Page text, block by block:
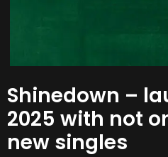
Shinedown –
2025 with not
new singles